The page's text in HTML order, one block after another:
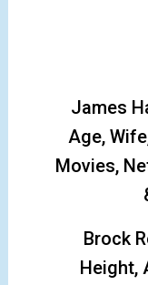
James
Age,
Movies,
Brock
Height,